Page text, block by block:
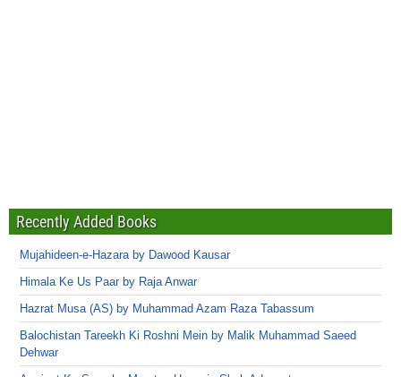
Recently Added Books
Mujahideen-e-Hazara by Dawood Kausar
Himala Ke Us Paar by Raja Anwar
Hazrat Musa (AS) by Muhammad Azam Raza Tabassum
Balochistan Tareekh Ki Roshni Mein by Malik Muhammad Saeed
Dehwar